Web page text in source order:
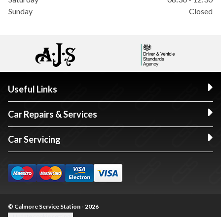
Sunday
Closed
Useful Links
Car Repairs & Services
Car Servicing
© Calmore Service Station - 2026